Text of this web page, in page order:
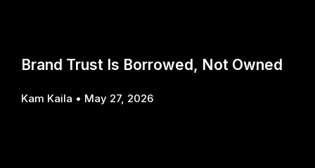
Brand Trust Is Borrowed, Not Owned
Kam Kaila May 27, 2026